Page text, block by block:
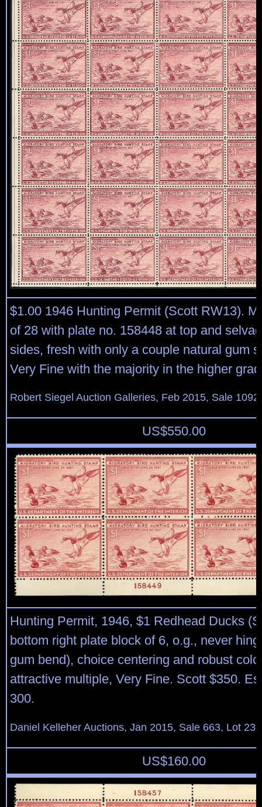
$1.00 1946 Hunting Permit (Scott RW13).
of 28 with plate no. 158448 at top and
sides, fresh with only a couple natural gum
Very Fine with the majority in the higher
Robert Siegel Auction Galleries, Feb 2015, Sale
US$550.00
Hunting Permit, 1946, $1 Redhead Ducks
bottom right plate block of 6, o.g., never
gum bend), choice centering and robust
attractive multiple, Very Fine. Scott $350.
300.
Daniel Kelleher Auctions, Jan 2015, Sale 663, Lot
US$160.00